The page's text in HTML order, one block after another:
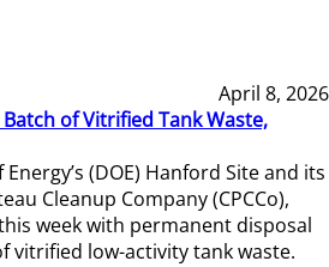
April 8, 2026
of Vitrified Tank Waste,
(DOE) Hanford Site and its
Cleanup Company (CPCCo),
week with permanent disposal
vitrified low-activity tank waste.